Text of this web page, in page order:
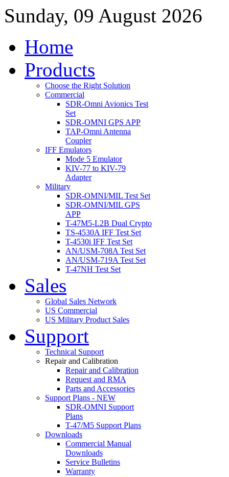
Sunday, 09 August 2026
Home
Products
Choose the Right Solution
Commercial
SDR-Omni Avionics Test
Set
SDR-OMNI GPS APP
TAP-Omni Antenna
Coupler
IFF Emulators
Mode 5 Emulator
KIV-77 to KIV-79
Adapter
Military
SDR-OMNI/MIL Test Set
SDR-OMNI/MIL GPS
APP
T-47M5-L2B Dual Crypto
TS-4530A IFF Test Set
T-4530i IFF Test Set
AN/USM-708A Test Set
AN/USM-719A Test Set
T-47NH Test Set
Sales
Global Sales Network
US Commercial
US Military Product Sales
Support
Technical Support
Repair and Calibration
Repair and Calibration
Request and RMA
Parts and Accessories
Support Plans - NEW
SDR-OMNI Support
Plans
T-47/M5 Support Plans
Downloads
Commercial Manual
Downloads
Service Bulletins
Warranty